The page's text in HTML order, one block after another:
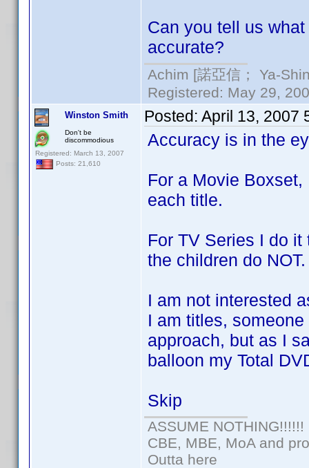
Can you tell us
accurate?
Achim [諾亞信； Ya-
Registered: May 29,
Winston Smith
Don't be
discommodious
Registered: March 13, 2007
Posts: 21,610
Posted: April 13, 2007
Accuracy is in the
For a Movie
each title.
For TV Series I do
the children do NOT.
I am not interested
I am titles,
approach, but as I
balloon my Total
Skip
ASSUME NOTHING!!!!!!
CBE, MBE, MoA and
Outta here